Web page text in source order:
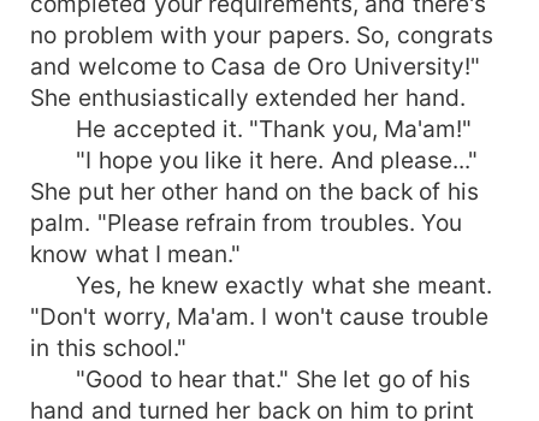
no problem with your papers. So, congrats
and welcome to Casa de Oro University!"
She enthusiastically extended her hand.
He accepted it. "Thank you, Ma'am!"
"I hope you like it here. And please..."
She put her other hand on the back of his
palm. "Please refrain from troubles. You
know what I mean."
Yes, he knew exactly what she meant.
"Don't worry, Ma'am. I won't cause trouble
in this school."
"Good to hear that." She let go of his
hand and turned her back on him to print